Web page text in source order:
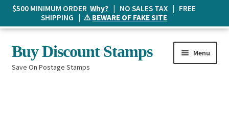
Skip
to
navigation
Skip
to
content
Buy Discount Stamps
Save On Postage Stamps
Menu
$500 MINIMUM ORDERWhy? | NO SALES TAX | FREE
SHIPPING | ⚠️BEWARE OF FAKE SITE